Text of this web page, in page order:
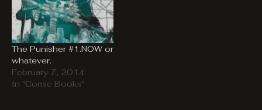
The Punisher #1.NOW or
whatever.
February 7, 2014
In "Comic Books"